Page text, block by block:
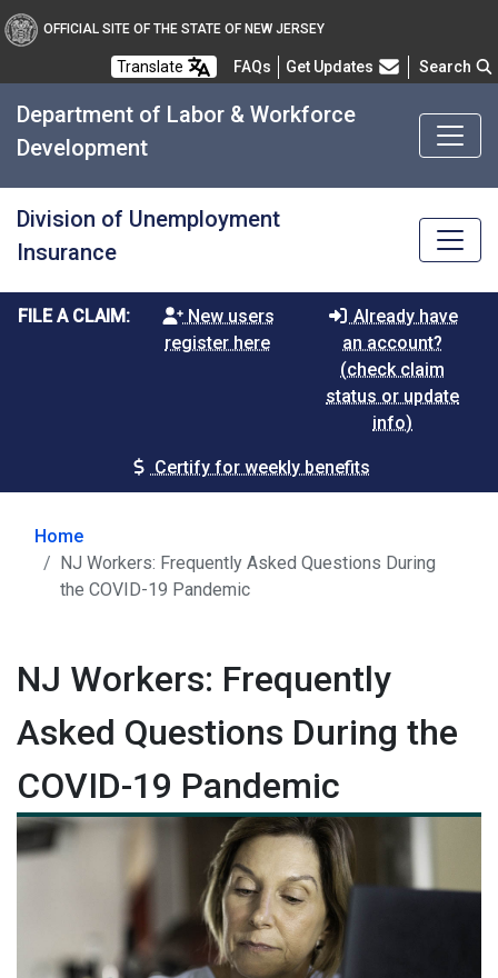
OFFICIAL SITE OF THE STATE OF NEW JERSEY
Translate FAQsFrequently Asked Questions
Get Updates Search
Department of Labor & Workforce
Development
Division of Unemployment
Insurance
FILE A CLAIM:
New users
register here
Already have
an account?
(check claim
status or update
info)
Certify for weekly benefits
Home
NJ Workers: Frequently Asked Questions During
the COVID-19 Pandemic
NJ Workers: Frequently
Asked Questions During the
COVID-19 Pandemic